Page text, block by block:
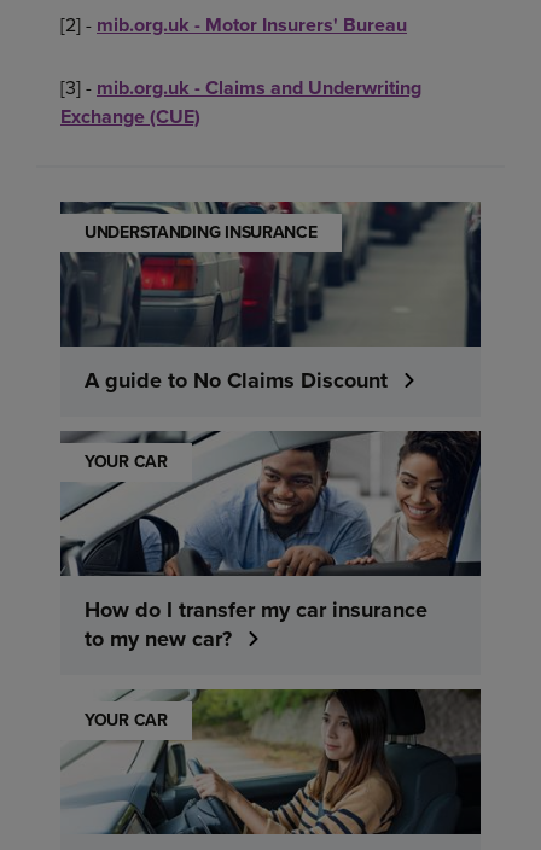
[2] - mib.org.uk - Motor Insurers' Bureau
[3] - mib.org.uk - Claims and Underwriting
Exchange (CUE)
UNDERSTANDING INSURANCE
A guide to No Claims Discount
YOUR CAR
How do I transfer my car insurance
to my new car?
YOUR CAR